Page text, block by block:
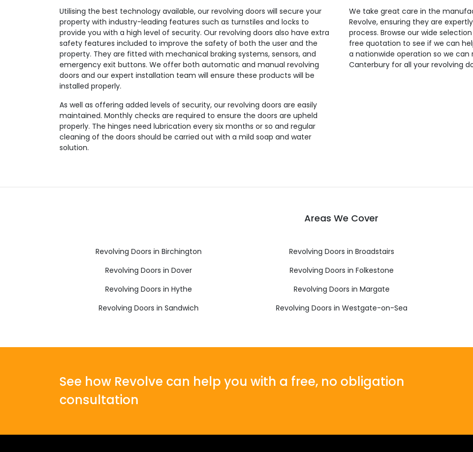
Utilising the best technology available, our revolving doors will secure your
property with industry-leading features such as turnstiles and locks to
provide you with a high level of security. Our revolving doors also have extra
safety features included to improve the safety of both the user and the
property. They are fitted with mechanical braking systems, sensors, and
emergency exit buttons. We offer both automatic and manual revolving
doors and our expert installation team will ensure these products will be
installed properly.
As well as offering added levels of security, our revolving doors are easily
maintained. Monthly checks are required to ensure the doors are upheld
properly. The hinges need lubrication every six months or so and regular
cleaning of the doors should be carried out with a mild soap and water
solution.
We take great care in the
Revolve, ensuring they are
process. Browse our wide
free quotation to see if we can
a nationwide operation so we
Canterbury for all your revolving
Areas We Cover
Revolving Doors in Birchington Revolving Doors in Broadstairs
Revolving Doors in Dover
Revolving Doors in Folkestone
Revolving Doors in Hythe
Revolving Doors in Margate
Revolving Doors in Sandwich
Revolving Doors in Westgate-on-Sea
See how Revolve can help you with a free, no obligation
consultation